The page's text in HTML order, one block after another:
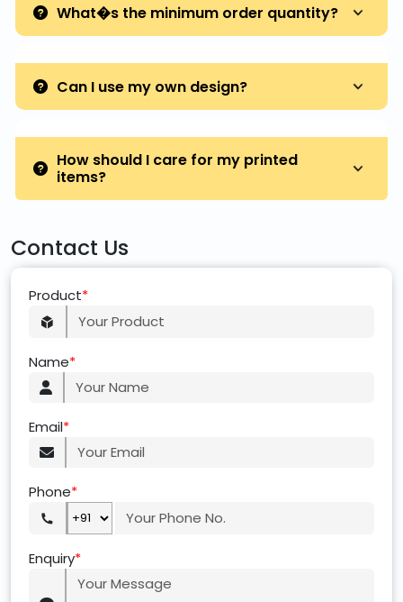
What�s the minimum order quantity?
Can I use my own design?
How should I care for my printed
items?
Contact Us
Product*
Name*
Email*
Phone*
Enquiry*